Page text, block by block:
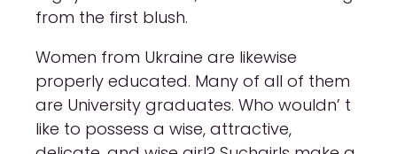
from the first blush.
Women from Ukraine are likewise
properly educated. Many of all of them
are University graduates. Who wouldn’ t
like to possess a wise, attractive,